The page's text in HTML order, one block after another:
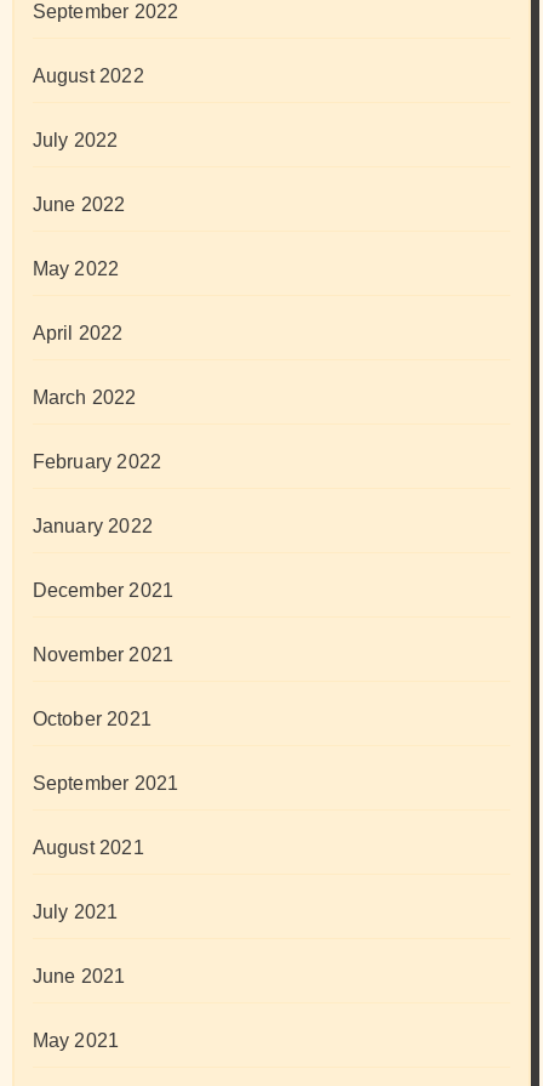
September 2022
August 2022
July 2022
June 2022
May 2022
April 2022
March 2022
February 2022
January 2022
December 2021
November 2021
October 2021
September 2021
August 2021
July 2021
June 2021
May 2021